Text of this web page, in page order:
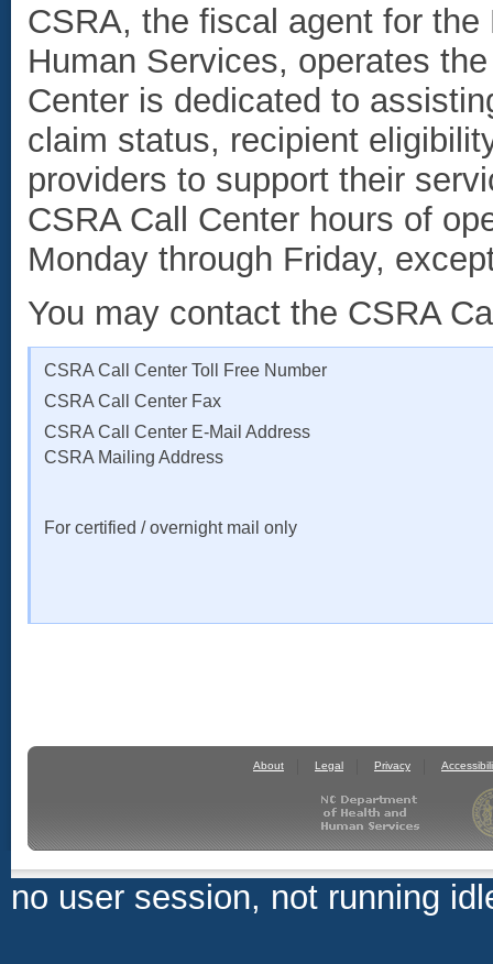
CSRA, the fiscal agent for
Human Services, operates
Center is dedicated to
claim status, recipient
providers to support their
CSRA Call Center hours of
Monday through Friday,
You may contact the CSRA
CSRA Call Center Toll Free Number
CSRA Call Center Fax
CSRA Call Center E-Mail Address
CSRA Mailing Address
For certified / overnight mail only
About Legal Privacy
no user session, not running